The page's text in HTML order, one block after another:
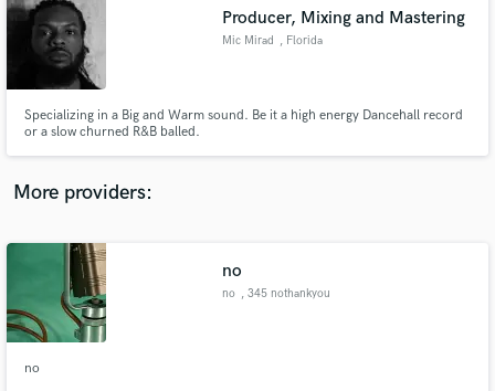
Producer, Mixing and Mastering
Mic Mirad , Florida
Specializing in a Big and Warm sound. Be it a high energy Dancehall record
or a slow churned R&B balled.
More providers:
no
no , 345 nothankyou
no
audio samples and verified reviews of top pros.
Get Free Proposals
Contact pros directly with your project details
and receive handcrafted proposals and budgets